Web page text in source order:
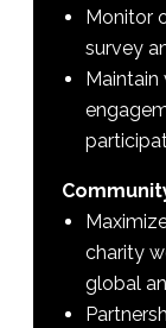
Monitor
survey
Maintain
charity
global